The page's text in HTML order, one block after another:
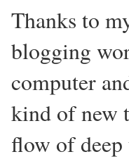
Thanks to
blogging
computer
kind of new
flow of deep